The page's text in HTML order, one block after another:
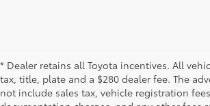
* Dealer retains all Toyota incentives. All
tax, title, plate and a $280 dealer fee. The
not include sales tax, vehicle registration